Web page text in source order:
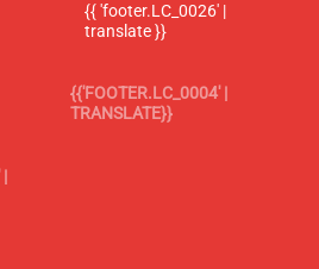
{{ 'footer.LC_0026' |
translate }}
{{'FOOTER.LC_0004' |
TRANSLATE}}